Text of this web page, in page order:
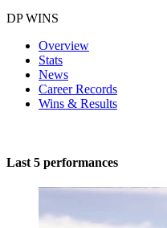
DP WINS
Overview
Stats
News
Career Records
Wins & Results
Last 5 performances